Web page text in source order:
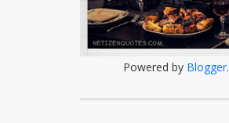
Powered by Blogger.